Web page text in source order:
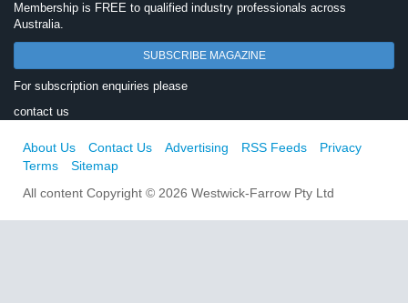
Membership is FREE to qualified industry professionals across
Australia.
SUBSCRIBE MAGAZINE
For subscription enquiries please
contact us
About Us Contact Us Advertising RSS Feeds
Privacy
Terms
Sitemap
All content Copyright © 2026 Westwick-Farrow Pty Ltd